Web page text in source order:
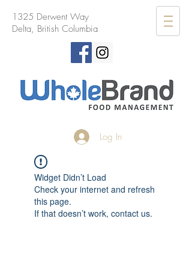
1325 Derwent Way
Delta, British Columbia
Log In
Widget Didn’t Load
Check your internet and refresh
this page.
If that doesn’t work, contact us.